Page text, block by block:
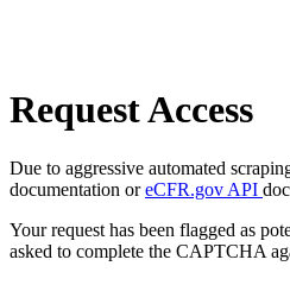
Request Access
Due to aggressive automated
documentation oreCFR.gov API
Your request has been flagged as
asked to complete the CAPTCHA